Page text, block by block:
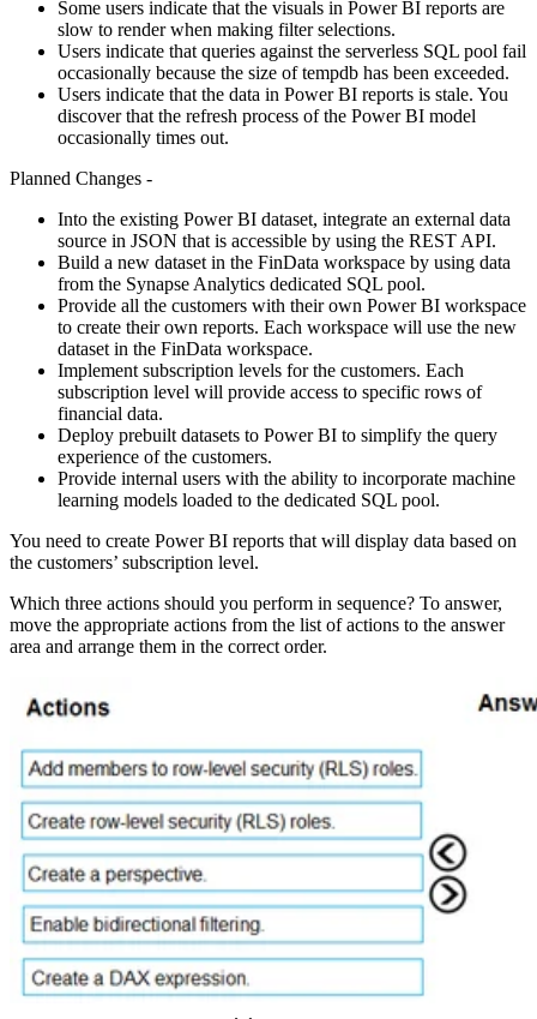
Some users indicate that the visuals in Power BI reports are
slow to render when making filter selections.
Users indicate that queries against the serverless SQL pool fail
occasionally because the size of tempdb has been exceeded.
Users indicate that the data in Power BI reports is stale. You
discover that the refresh process of the Power BI model
occasionally times out.
Planned Changes -
Into the existing Power BI dataset, integrate an external data
source in JSON that is accessible by using the REST API.
Build a new dataset in the FinData workspace by using data
from the Synapse Analytics dedicated SQL pool.
Provide all the customers with their own Power BI workspace
to create their own reports. Each workspace will use the new
dataset in the FinData workspace.
Implement subscription levels for the customers. Each
subscription level will provide access to specific rows of
financial data.
Deploy prebuilt datasets to Power BI to simplify the query
experience of the customers.
Provide internal users with the ability to incorporate machine
learning models loaded to the dedicated SQL pool.
You need to create Power BI reports that will display data based on
the customers’ subscription level.
Which three actions should you perform in sequence? To answer,
move the appropriate actions from the list of actions to the answer
area and arrange them in the correct order.